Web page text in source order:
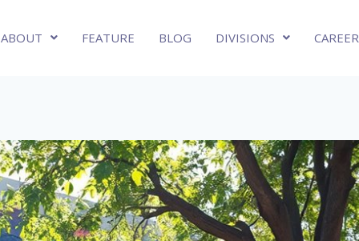
ABOUT FEATURE BLOG DIVISIONS